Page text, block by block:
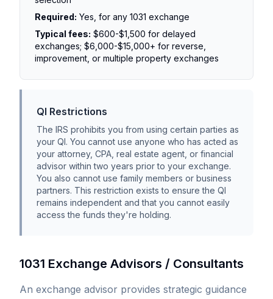
Required: Yes, for any 1031 exchange
Typical fees: $600-$1,500 for delayed
exchanges; $6,000-$15,000+ for reverse,
improvement, or multiple property exchanges
QI Restrictions
The IRS prohibits you from using certain parties as
your QI. You cannot use anyone who has acted as
your attorney, CPA, real estate agent, or financial
advisor within two years prior to your exchange.
You also cannot use family members or business
partners. This restriction exists to ensure the QI
remains independent and that you cannot easily
access the funds they're holding.
1031 Exchange Advisors / Consultants
An exchange advisor provides strategic guidance